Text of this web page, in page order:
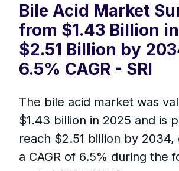
Bile Acid Market
from $1.43 Billion
$2.51 Billion by
6.5% CAGR - SRI
The bile acid market was
$1.43 billion in 2025 and is
reach $2.51 billion by 2034,
a CAGR of 6.5% during the